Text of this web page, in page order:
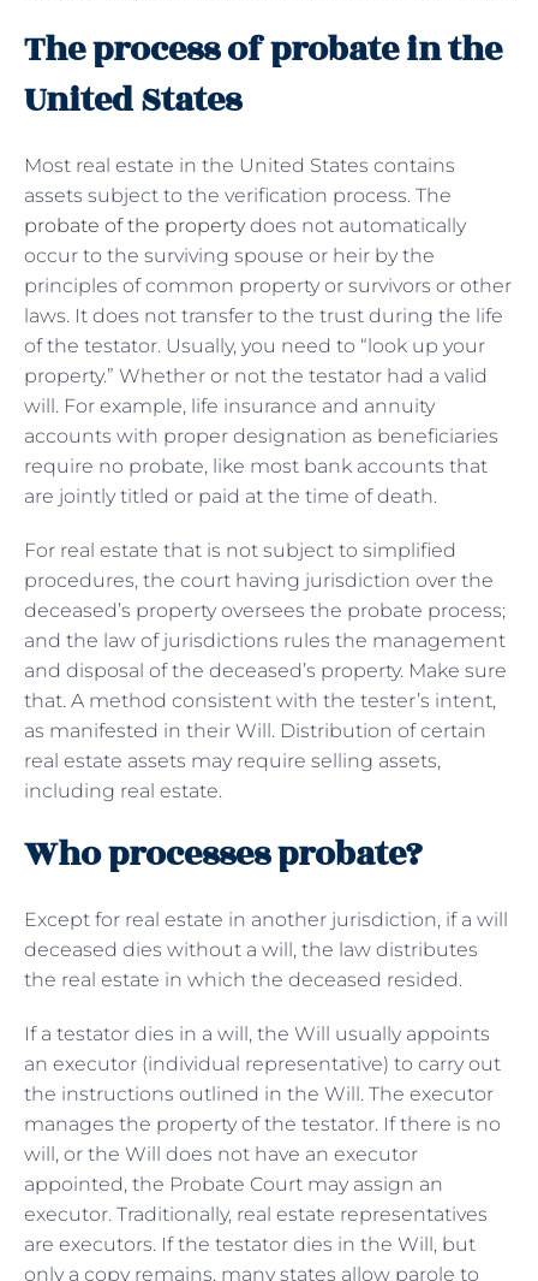
The process of probate in the
United States
Most real estate in the United States contains
assets subject to the verification process. The
probate of the propertydoes not automatically
occur to the surviving spouse or heir by the
principles of common property or survivors or other
laws. It does not transfer to the trust during the life
of the testator. Usually, you need to “look up your
property.” Whether or not the testator had a valid
will. For example, life insurance and annuity
accounts with proper designation as beneficiaries
require no probate, like most bank accounts that
are jointly titled or paid at the time of death.
For real estate that is not subject to simplified
procedures, the court having jurisdiction over the
deceased’s property oversees the probate process;
and the law of jurisdictions rules the management
and disposal of the deceased’s property. Make sure
that. A method consistent with the tester’s intent,
as manifested in their Will. Distribution of certain
real estate assets may require selling assets,
including real estate.
Who processes probate?
Except for real estate in another jurisdiction, if a will
deceased dies without a will, the law distributes
the real estate in which the deceased resided.
If a testator dies in a will, the Will usually appoints
an executor (individual representative) to carry out
the instructions outlined in the Will. The executor
manages the property of the testator. If there is no
will, or the Will does not have an executor
appointed, the Probate Court may assign an
executor. Traditionally, real estate representatives
are executors. If the testator dies in the Will, but
only a copy remains, many states allow parole to